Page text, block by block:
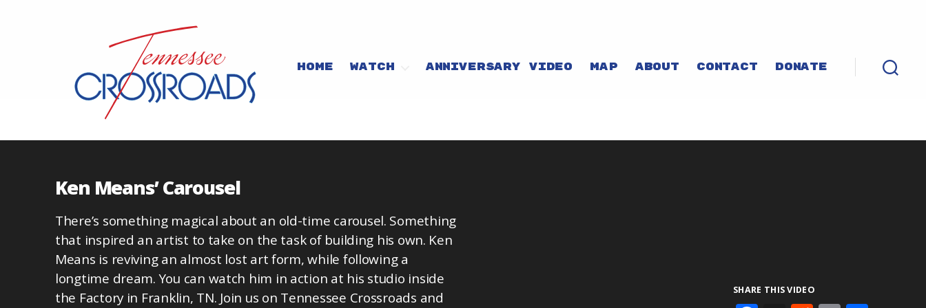
HOME WATCH ANNIVERSARY VIDEO MAP ABOUT CONTACT DONATE
Ken Means’ Carousel
There’s something magical about an old-time carousel. Something
that inspired an artist to take on the task of building his own. Ken
Means is reviving an almost lost art form, while following a
longtime dream. You can watch him in action at his studio inside
the Factory in Franklin, TN. Join us on Tennessee Crossroads and
SHARE THIS VIDEO